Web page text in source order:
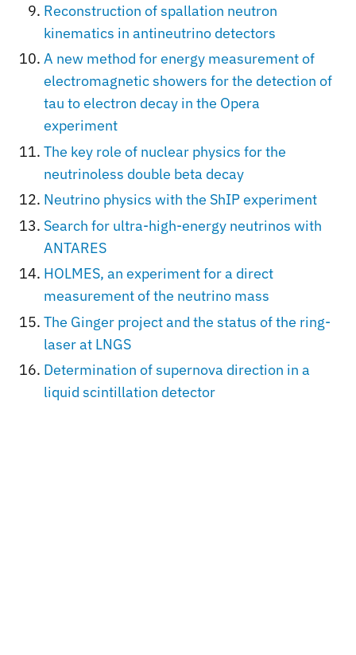
Reconstruction of spallation neutron
kinematics in antineutrino detectors
A new method for energy measurement of
electromagnetic showers for the detection of
tau to electron decay in the Opera
experiment
The key role of nuclear physics for the
neutrinoless double beta decay
Neutrino physics with the ShIP experiment
Search for ultra-high-energy neutrinos with
ANTARES
HOLMES, an experiment for a direct
measurement of the neutrino mass
The Ginger project and the status of the ring-
laser at LNGS
Determination of supernova direction in a
liquid scintillation detector